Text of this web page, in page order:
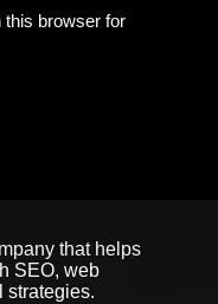
this browser for
that helps
SEO, web
strategies.